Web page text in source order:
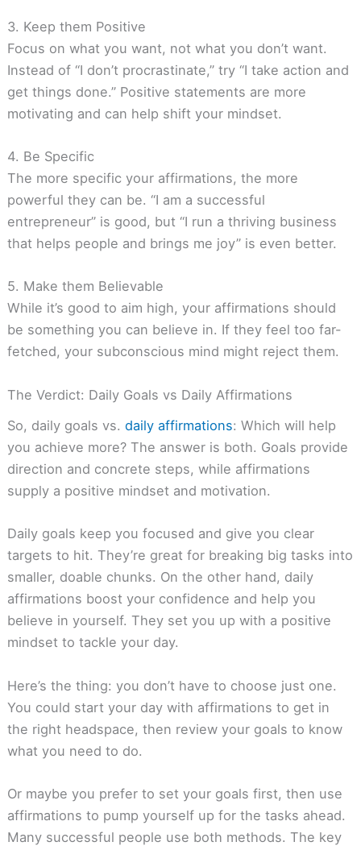
3. Keep them Positive
Focus on what you want, not what you don’t want.
Instead of “I don’t procrastinate,” try “I take action and
get things done.” Positive statements are more
motivating and can help shift your mindset.
4. Be Specific
The more specific your affirmations, the more
powerful they can be. “I am a successful
entrepreneur” is good, but “I run a thriving business
that helps people and brings me joy” is even better.
5. Make them Believable
While it’s good to aim high, your affirmations should
be something you can believe in. If they feel too far-
fetched, your subconscious mind might reject them.
The Verdict: Daily Goals vs Daily Affirmations
So, daily goals vs. daily affirmations: Which will help
you achieve more? The answer is both. Goals provide
direction and concrete steps, while affirmations
supply a positive mindset and motivation.
Daily goals keep you focused and give you clear
targets to hit. They’re great for breaking big tasks into
smaller, doable chunks. On the other hand, daily
affirmations boost your confidence and help you
believe in yourself. They set you up with a positive
mindset to tackle your day.
Here’s the thing: you don’t have to choose just one.
You could start your day with affirmations to get in
the right headspace, then review your goals to know
what you need to do.
Or maybe you prefer to set your goals first, then use
affirmations to pump yourself up for the tasks ahead.
Many successful people use both methods. The key